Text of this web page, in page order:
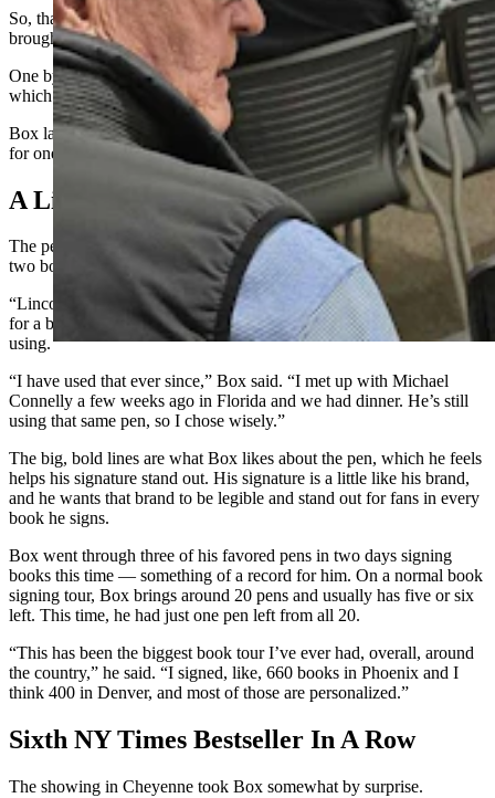
So, that is exactly what she did for the event in Cheyenne. She
brought all 30 of her C.J. Box books for him to sign.
One by one by one, Box signed them all with his Uniball 207,
which had just enough ink to complete the job.
Box later told Cowboy State Daily that’s the most books he’s signed
for one fan in a single sitting.
A Lincoln Lawyer Connection
The pen Box uses is a special brand that he’s been using since about
two books into his now 25-year writing career.
“Lincoln Lawyer” creator Michael Connelly had come to Cheyenne
for a book-signing, and so Box asked him what kind of pen he was
using.
“I have used that ever since,” Box said. “I met up with Michael
Connelly a few weeks ago in Florida and we had dinner. He’s still
using that same pen, so I chose wisely.”
The big, bold lines are what Box likes about the pen, which he feels
helps his signature stand out. His signature is a little like his brand,
and he wants that brand to be legible and stand out for fans in every
book he signs.
Box went through three of his favored pens in two days signing
books this time — something of a record for him. On a normal book
signing tour, Box brings around 20 pens and usually has five or six
left. This time, he had just one pen left from all 20.
“This has been the biggest book tour I’ve ever had, overall, around
the country,” he said. “I signed, like, 660 books in Phoenix and I
think 400 in Denver, and most of those are personalized.”
Sixth NY Times Bestseller In A Row
The showing in Cheyenne took Box somewhat by surprise.